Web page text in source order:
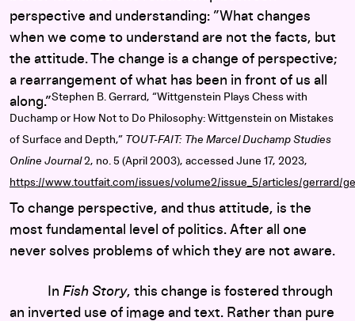
perspective and understanding: ”What changes
when we come to understand are not the facts, but
the attitude. The change is a change of perspective;
a rearrangement of what has been in front of us all
along.”Stephen B. Gerrard, “Wittgenstein Plays Chess with
Duchamp or How Not to Do Philosophy: Wittgenstein on Mistakes
of Surface and Depth,” TOUT-FAIT: The Marcel Duchamp Studies
Online Journal2, no. 5 (April 2003), accessed June 17, 2023,
https://www.toutfait.com/issues/volume2/issue_5/articles/gerrard/
To change perspective, and thus attitude, is the
most fundamental level of politics. After all one
never solves problems of which they are not aware.
In Fish Story, this change is fostered through
an inverted use of image and text. Rather than pure